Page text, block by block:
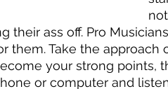
their ass off. Pro
them. Take the
your strong points,
or computer and